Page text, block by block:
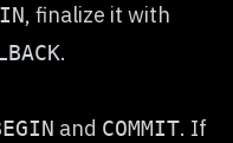
, finalize it with
.
and COMMIT. If